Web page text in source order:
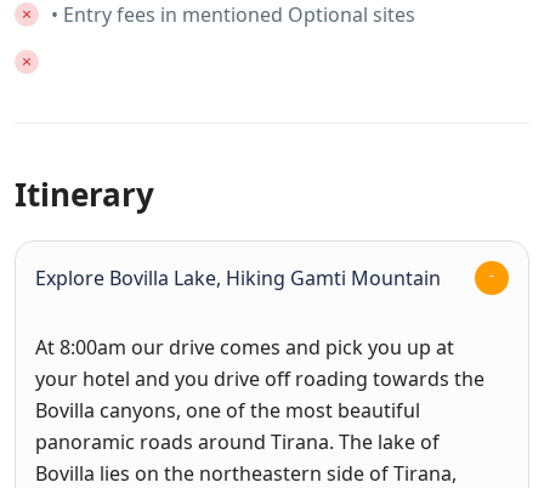
• Entry fees in mentioned Optional sites
Itinerary
Explore Bovilla Lake, Hiking Gamti Mountain
At 8:00am our drive comes and pick you up at
your hotel and you drive off roading towards the
Bovilla canyons, one of the most beautiful
panoramic roads around Tirana. The lake of
Bovilla lies on the northeastern side of Tirana,